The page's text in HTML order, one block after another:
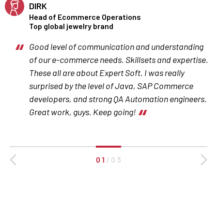
DIRK
Head of Ecommerce Operations
Top global jewelry brand
Good level of communication and understanding
of our e-commerce needs. Skillsets and expertise.
These all are about Expert Soft. I was really
surprised by the level of Java, SAP Commerce
developers, and strong QA Automation engineers.
Great work, guys. Keep going!
0 1 / 0 3